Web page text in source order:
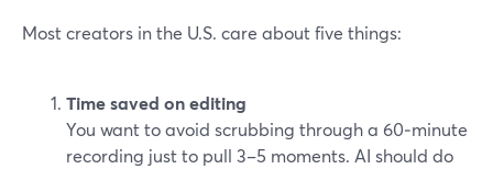
Most creators in the U.S. care about five things:
Time saved on editing
You want to avoid scrubbing through a 60‑minute
recording just to pull 3–5 moments. AI should do